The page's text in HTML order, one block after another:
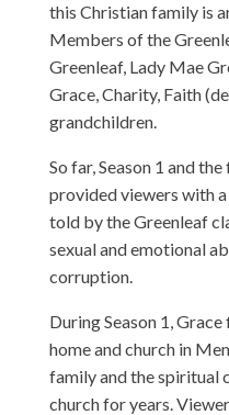
this Christian family is
Members of the
Greenleaf, Lady Mae
Grace, Charity, Faith
grandchildren.
So far, Season 1 and
provided viewers with
told by the Greenleaf
sexual and emotional
corruption.
During Season 1,
home and church in
family and the spiritual
church for years.